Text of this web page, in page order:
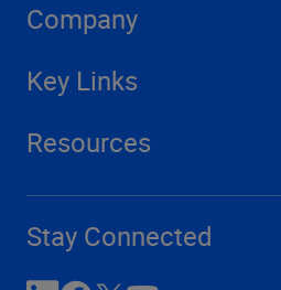
Company
Key Links
Resources
Stay Connected